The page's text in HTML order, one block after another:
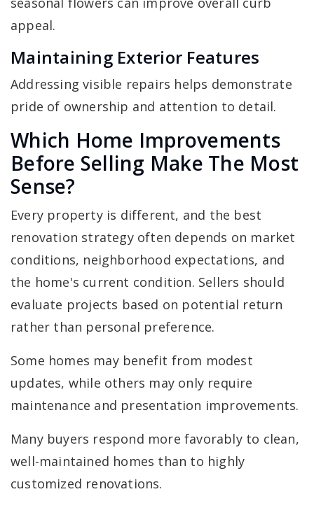
appeal.
Maintaining Exterior Features
Addressing visible repairs helps demonstrate
pride of ownership and attention to detail.
Which Home Improvements
Before Selling Make The Most
Sense?
Every property is different, and the best
renovation strategy often depends on market
conditions, neighborhood expectations, and
the home's current condition. Sellers should
evaluate projects based on potential return
rather than personal preference.
Some homes may benefit from modest
updates, while others may only require
maintenance and presentation improvements.
Many buyers respond more favorably to clean,
well-maintained homes than to highly
customized renovations.